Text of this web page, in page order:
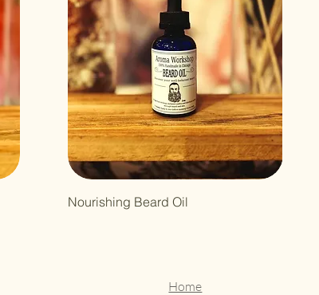
Nourishing Beard Oil
Home